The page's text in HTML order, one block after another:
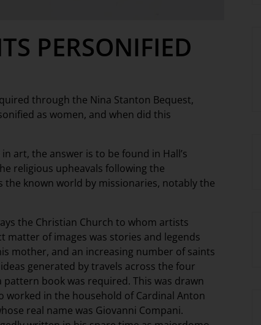
PERSONIFIED
through the Nina Stanton Bequest,
as women, and when did this
art, the answer is to be found in Hall’s
religious upheavals following the
known world by missionaries, notably the
the Christian Church to whom artists
matter of images was stories and legends
mother, and an increasing number of saints
generated by travels across the four
book was required. This was drawn
worked in the household of Cardinal Anton
real name was Giovanni Compani.